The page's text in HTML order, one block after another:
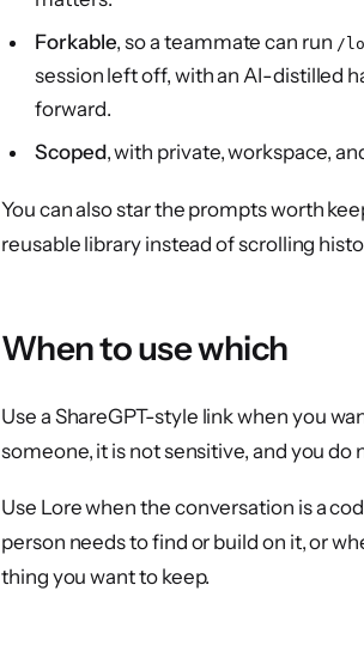
Forkable, so a teammate can run /
session left off, with an AI-distilled
forward.
Scoped, with private, workspace,
You can also star the prompts worth
reusable library instead of scrolling
When to use which
Use a ShareGPT-style link when you
someone, it is not sensitive, and you do
Use Lore when the conversation is a
person needs to find or build on it, or
thing you want to keep.